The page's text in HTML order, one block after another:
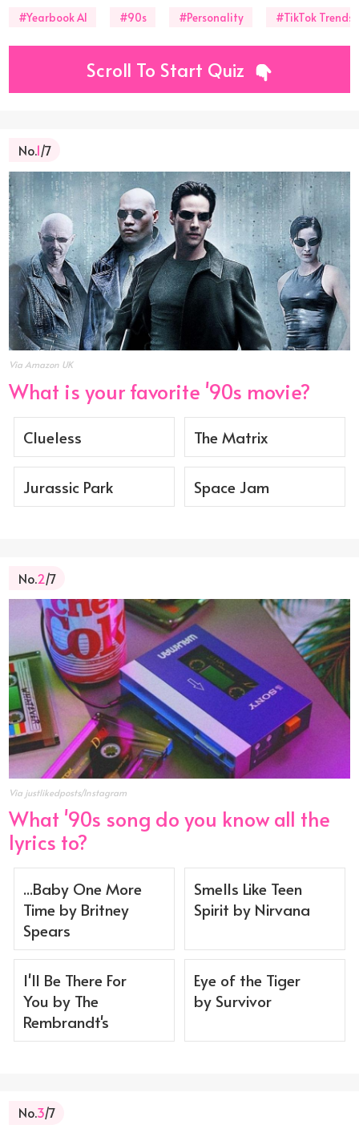
#Yearbook AI #90s #Personality #TikTok Trends
Scroll To Start Quiz
No.1/7
Via Amazon UK
What is your favorite '90s movie?
Clueless The Matrix
Jurassic Park Space Jam
No.2/7
Via justlikedposts/Instagram
What '90s song do you know all the
lyrics to?
...Baby One More
Time by Britney
Spears
Smells Like Teen
Spirit by Nirvana
I'll Be There For
You by The
Rembrandt's
Eye of the Tiger
by Survivor
No.3/7